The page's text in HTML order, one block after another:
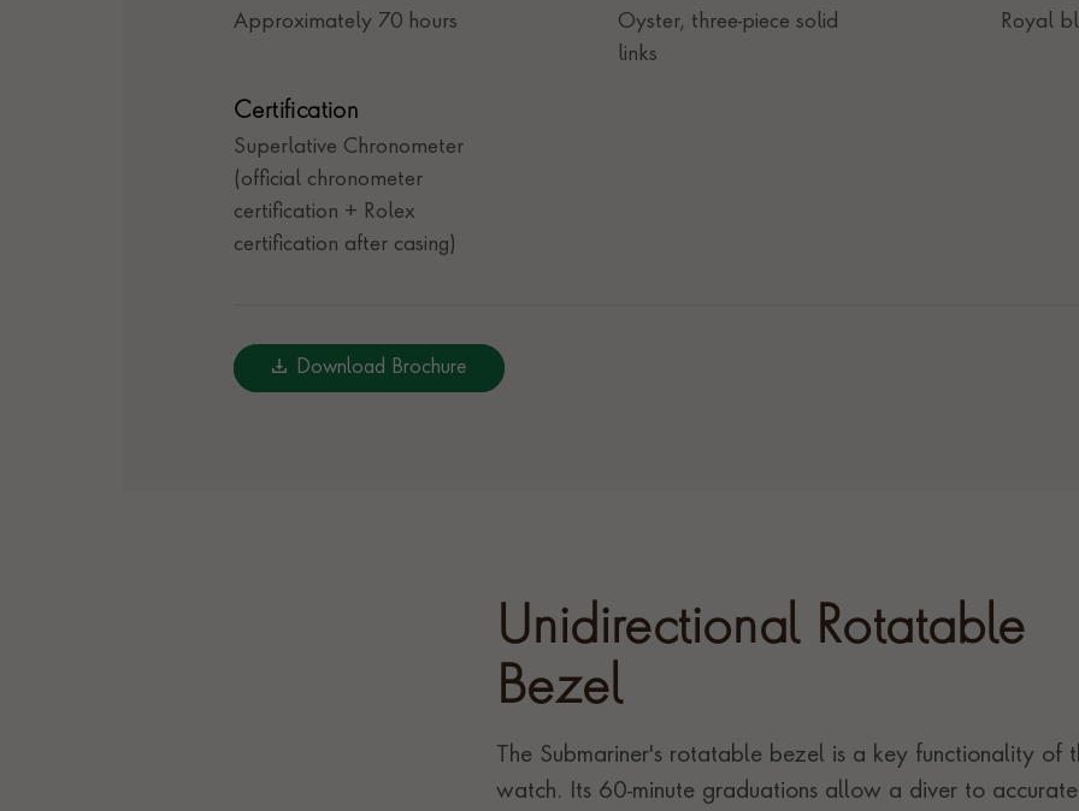
Approximately 70 hours
Oyster, three-piece solid
links
Royal
Certification
Superlative Chronometer
(official chronometer
certification + Rolex
certification after casing)
Download Brochure
Unidirectional Rotatable
Bezel
The Submariner's rotatable bezel is a key functionality of
watch. Its 60-minute graduations allow a diver to